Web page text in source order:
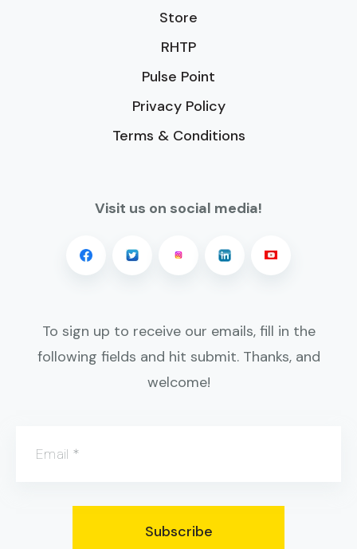
To sign up to receive our emails, fill in the
following fields and hit submit. Thanks, and
welcome!
Email *
Store
RHTP
Pulse Point
Privacy Policy
Terms & Conditions
Visit us on social media!